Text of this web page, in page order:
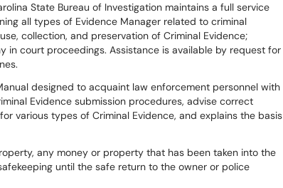
State Bureau of Investigation maintains a full service
all types of Evidence Manager related to criminal
collection, and preservation of Criminal Evidence;
in court proceedings. Assistance is available by request for
designed to acquaint law enforcement personnel with
Evidence submission procedures, advise correct
various types of Criminal Evidence, and explains the basis
any money or property that has been taken into the
until the safe return to the owner or police